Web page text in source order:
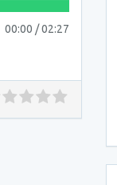
00:00 /02:27